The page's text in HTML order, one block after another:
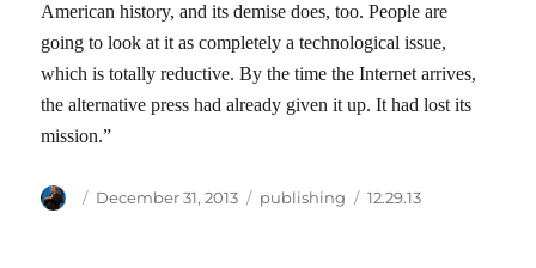
American history, and its demise does, too. People are
going to look at it as completely a technological issue,
which is totally reductive. By the time the Internet arrives,
the alternative press had already given it up. It had lost its
mission.”
Author
Posted
December 31, 2013 Categories
publishing Tags
12.29.13